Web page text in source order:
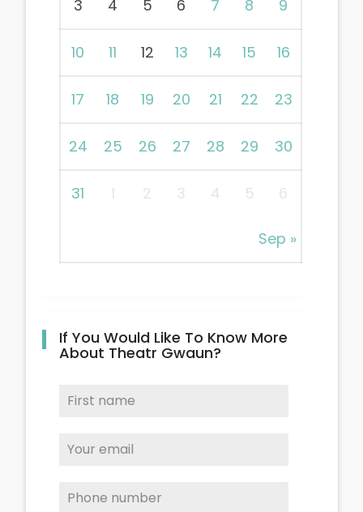
Sep »
3 4 5 6 7 8 9
10 11 12 13 14 15 16
17 18 19 20 21 22 23
24 25 26 27 28 29 30
31 1 2 3 4 5 6
If You Would Like To Know More
About Theatr Gwaun?